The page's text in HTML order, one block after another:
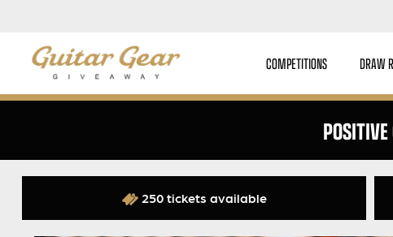
COMPETITIONS DRAW
250 tickets available